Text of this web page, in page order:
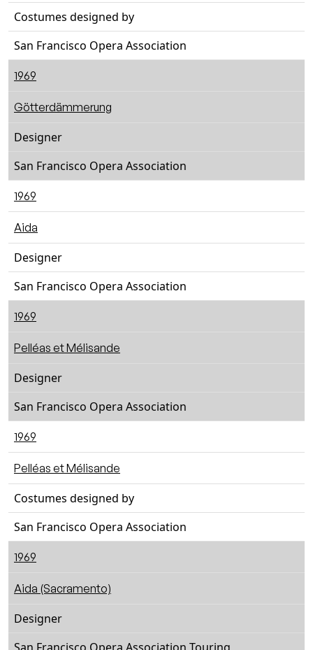
Costumes designed by
San Francisco Opera Association
1969
Götterdämmerung
Designer
San Francisco Opera Association
1969
Aida
Designer
San Francisco Opera Association
1969
Pelléas et Mélisande
Designer
San Francisco Opera Association
1969
Pelléas et Mélisande
Costumes designed by
San Francisco Opera Association
1969
Aida (Sacramento)
Designer